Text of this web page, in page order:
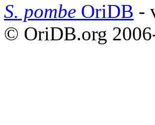
S. pombe OriDB -
© OriDB.org